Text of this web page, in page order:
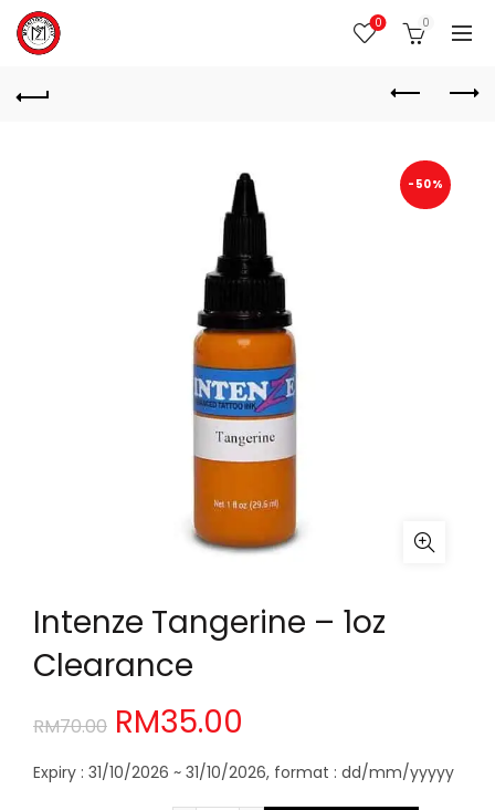
0 0
-50%
Intenze Tangerine – 1oz
Clearance
RM70.00 Original
price
RM35.00
price
Expiry : 31/10/2026 ~ 31/10/2026, format : dd/mm/yyyyy